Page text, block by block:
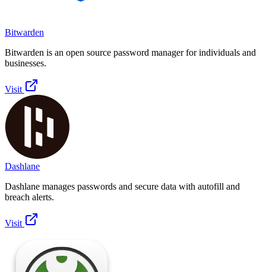
Bitwarden
Bitwarden is an open source password manager for individuals and
businesses.
Visit
Dashlane
Dashlane manages passwords and secure data with autofill and
breach alerts.
Visit